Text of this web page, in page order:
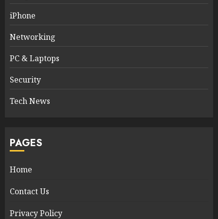
iPhone
Networking
PC & Laptops
Security
Tech News
PAGES
Home
Contact Us
Privacy Policy